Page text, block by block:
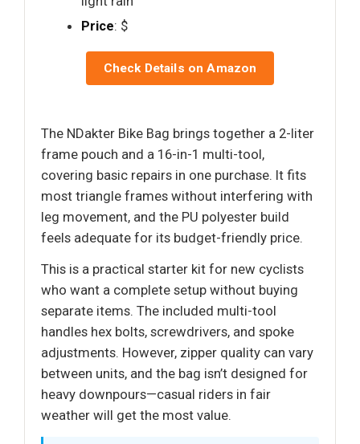
Price: $
Check Details on Amazon
The NDakter Bike Bag brings together a 2-liter
frame pouch and a 16-in-1 multi-tool,
covering basic repairs in one purchase. It fits
most triangle frames without interfering with
leg movement, and the PU polyester build
feels adequate for its budget-friendly price.
This is a practical starter kit for new cyclists
who want a complete setup without buying
separate items. The included multi-tool
handles hex bolts, screwdrivers, and spoke
adjustments. However, zipper quality can vary
between units, and the bag isn’t designed for
heavy downpours—casual riders in fair
weather will get the most value.